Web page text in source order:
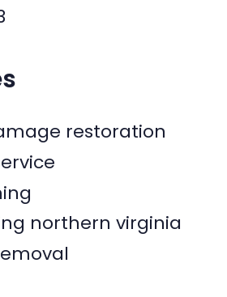
restoration
northern virginia